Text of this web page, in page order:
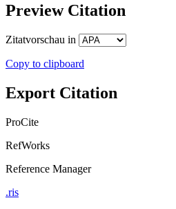
Preview Citation
Zitatvorschau in
Copy to clipboard
Export Citation
ProCite
RefWorks
Reference Manager
.ris